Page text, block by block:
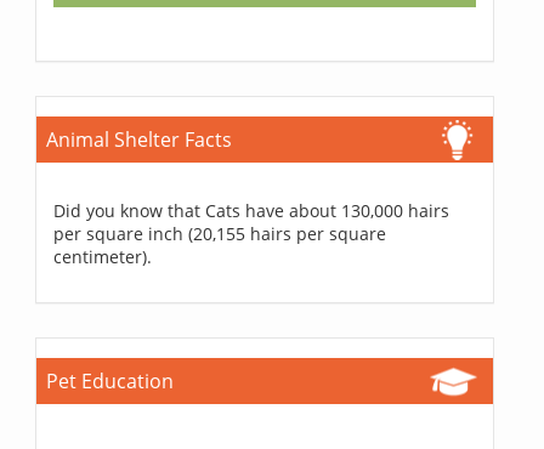
Animal Shelter Facts
Did you know that Cats have about 130,000 hairs
per square inch (20,155 hairs per square
centimeter).
Pet Education